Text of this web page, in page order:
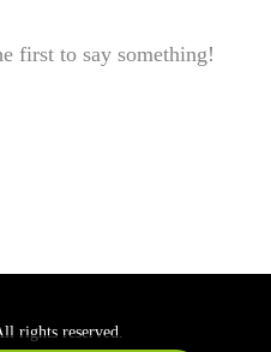
first to say something!
rights reserved.